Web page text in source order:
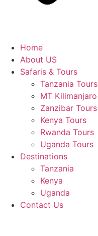
Home
About US
Safaris & Tours
Tanzania Tours
MT Kilimanjaro
Zanzibar Tours
Kenya Tours
Rwanda Tours
Uganda Tours
Destinations
Tanzania
Kenya
Uganda
Contact Us